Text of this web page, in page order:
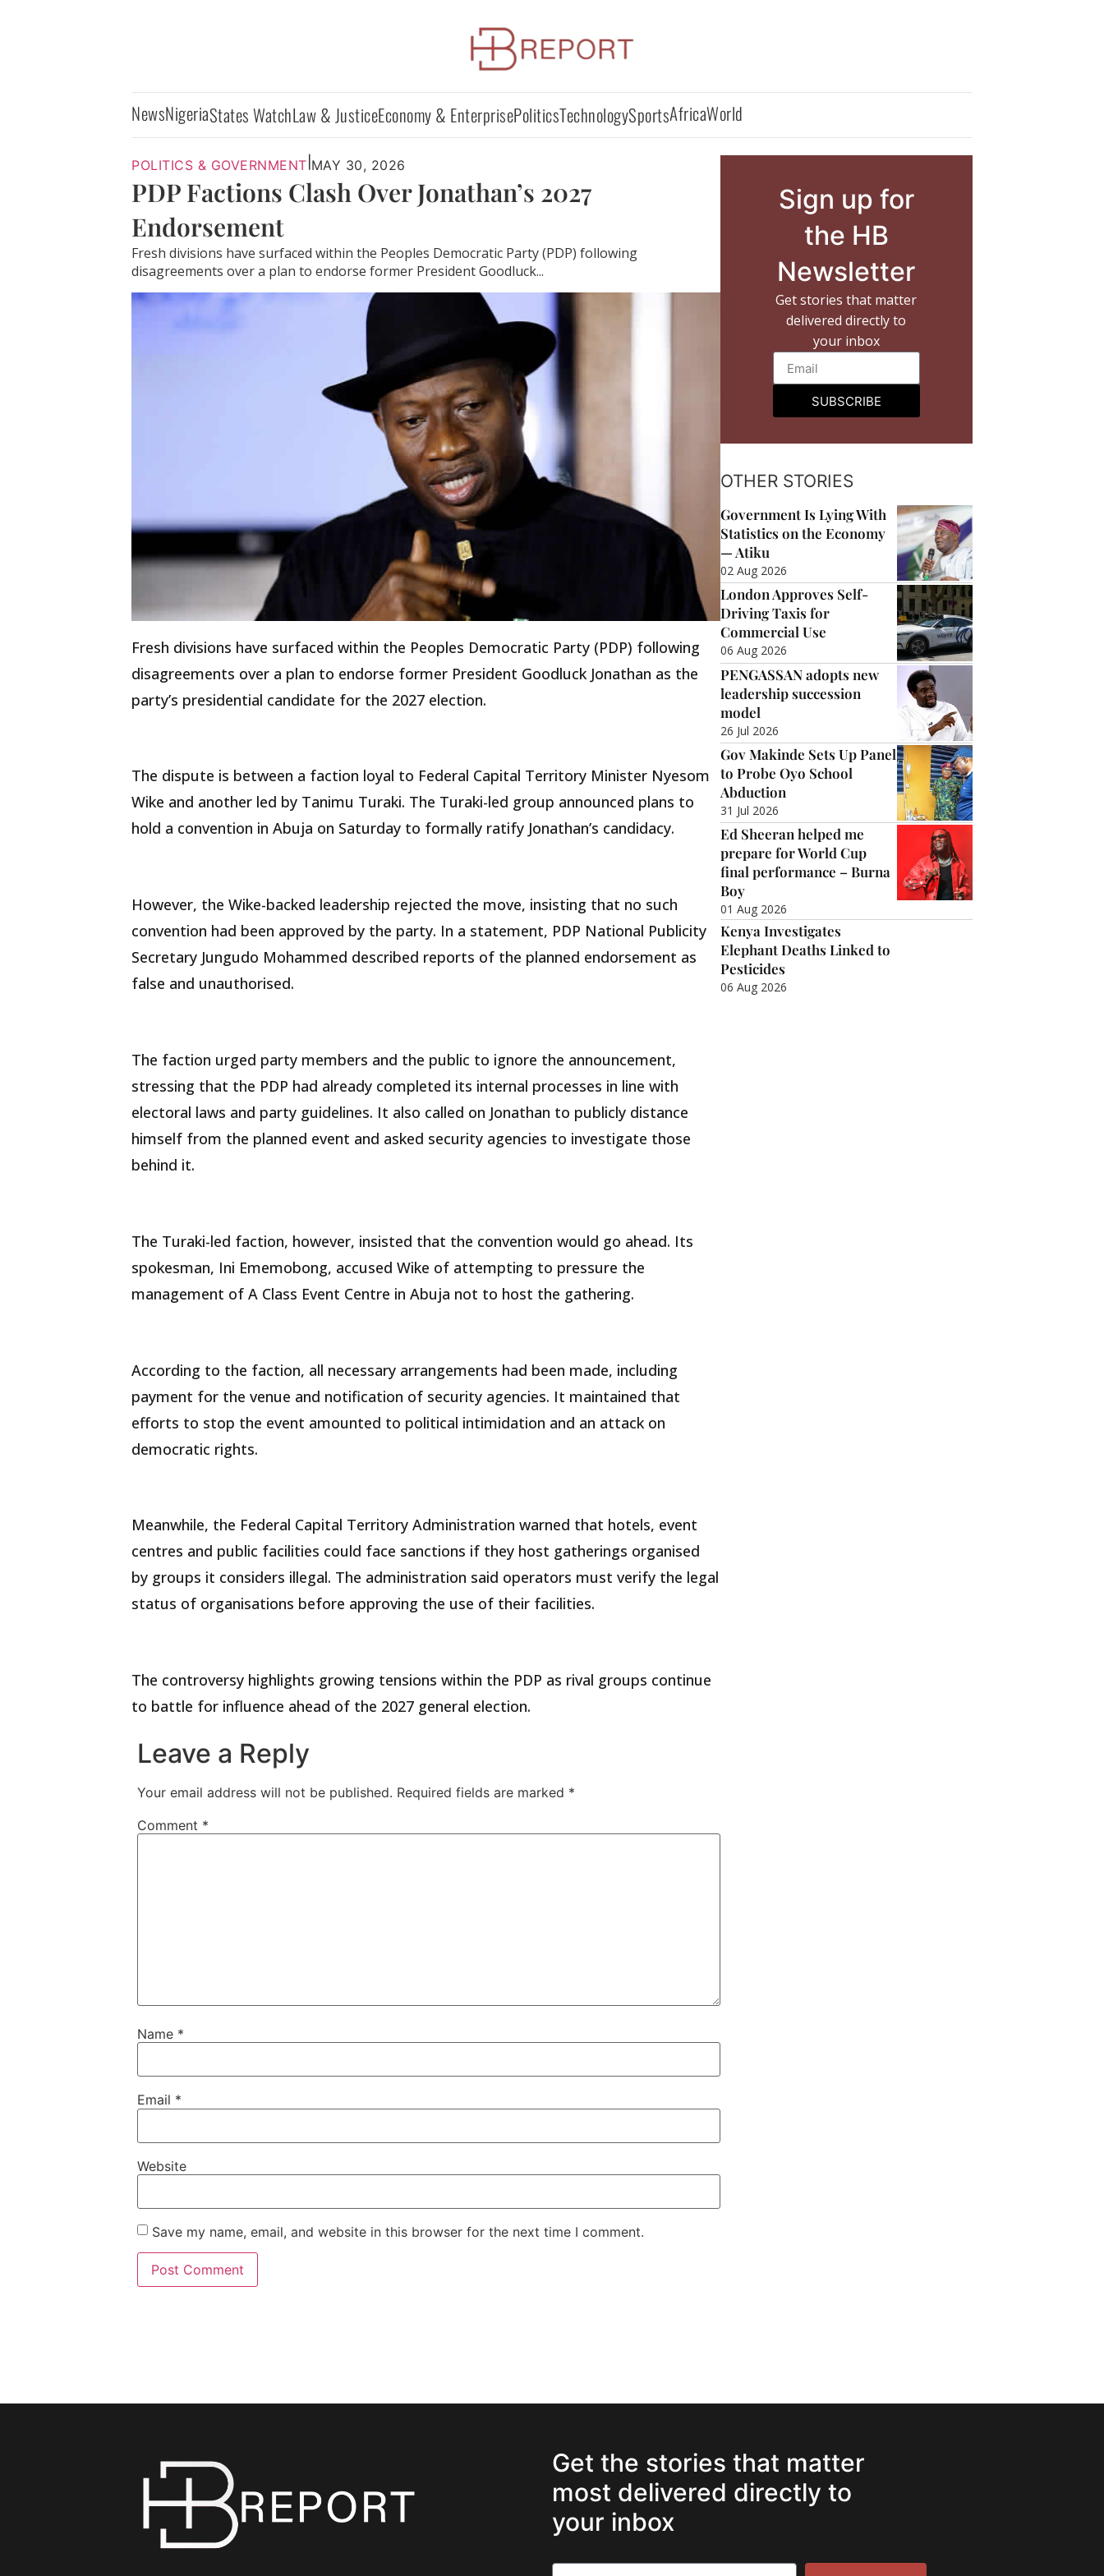
NewsNigeriaStates WatchLaw & JusticeEconomy & EnterprisePoliticsTechnologySportsAfricaWorld
POLITICS & GOVERNMENT MAY 30, 2026
PDP Factions Clash Over Jonathan’s 2027
Endorsement
Fresh divisions have surfaced within the Peoples Democratic Party (PDP) following
disagreements over a plan to endorse former President Goodluck...
Fresh divisions have surfaced within the Peoples Democratic Party (PDP) following
disagreements over a plan to endorse former President Goodluck Jonathan as the
party’s presidential candidate for the 2027 election.
The dispute is between a faction loyal to Federal Capital Territory Minister Nyesom
Wike and another led by Tanimu Turaki. The Turaki-led group announced plans to
hold a convention in Abuja on Saturday to formally ratify Jonathan’s candidacy.
However, the Wike-backed leadership rejected the move, insisting that no such
convention had been approved by the party. In a statement, PDP National Publicity
Secretary Jungudo Mohammed described reports of the planned endorsement as
false and unauthorised.
The faction urged party members and the public to ignore the announcement,
stressing that the PDP had already completed its internal processes in line with
electoral laws and party guidelines. It also called on Jonathan to publicly distance
himself from the planned event and asked security agencies to investigate those
behind it.
The Turaki-led faction, however, insisted that the convention would go ahead. Its
spokesman, Ini Ememobong, accused Wike of attempting to pressure the
management of A Class Event Centre in Abuja not to host the gathering.
According to the faction, all necessary arrangements had been made, including
payment for the venue and notification of security agencies. It maintained that
efforts to stop the event amounted to political intimidation and an attack on
democratic rights.
Meanwhile, the Federal Capital Territory Administration warned that hotels, event
centres and public facilities could face sanctions if they host gatherings organised
by groups it considers illegal. The administration said operators must verify the legal
status of organisations before approving the use of their facilities.
The controversy highlights growing tensions within the PDP as rival groups continue
to battle for influence ahead of the 2027 general election.
Leave a Reply
Your email address will not be published. Required fields are marked *
Comment *
Name *
Email *
Website
Save my name, email, and website in this browser for the next time I comment.
Sign up for
the HB
Newsletter
Get stories that matter
delivered directly to
your inbox
SUBSCRIBE
OTHER STORIES
Government Is Lying With
Statistics on the Economy
— Atiku
02 Aug 2026
London Approves Self-
Driving Taxis for
Commercial Use
06 Aug 2026
PENGASSAN adopts new
leadership succession
model
26 Jul 2026
Gov Makinde Sets Up Panel
to Probe Oyo School
Abduction
31 Jul 2026
Ed Sheeran helped me
prepare for World Cup
final performance – Burna
Boy
01 Aug 2026
Kenya Investigates
Elephant Deaths Linked to
Pesticides
06 Aug 2026
Get the stories that matter
most delivered directly to
your inbox